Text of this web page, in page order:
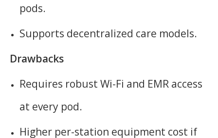
pods.
Supports decentralized care models.
Drawbacks
Requires robust Wi-Fi and EMR access
at every pod.
Higher per-station equipment cost if